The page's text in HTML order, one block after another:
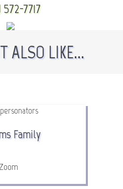
572-7717
ALSO LIKE...
Family